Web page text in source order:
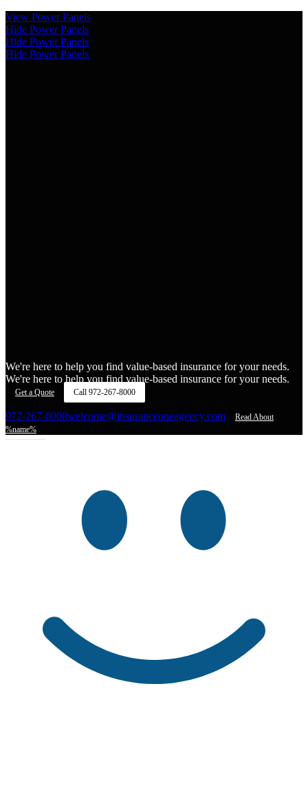
View Power Panels
Hide Power Panels
Hide Power Panels
Hide Power Panels
We're here to help you find value-based insurance for your needs.
We're here to help you find value-based insurance for your needs.
Get a Quote Call 972-267-8000
972-267-8000welcome@insuranceoneagency.com
Read About
%name%